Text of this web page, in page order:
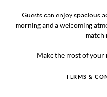
Guests can enjoy spacious
morning and a welcoming
match
Make the most of your
TERMS &